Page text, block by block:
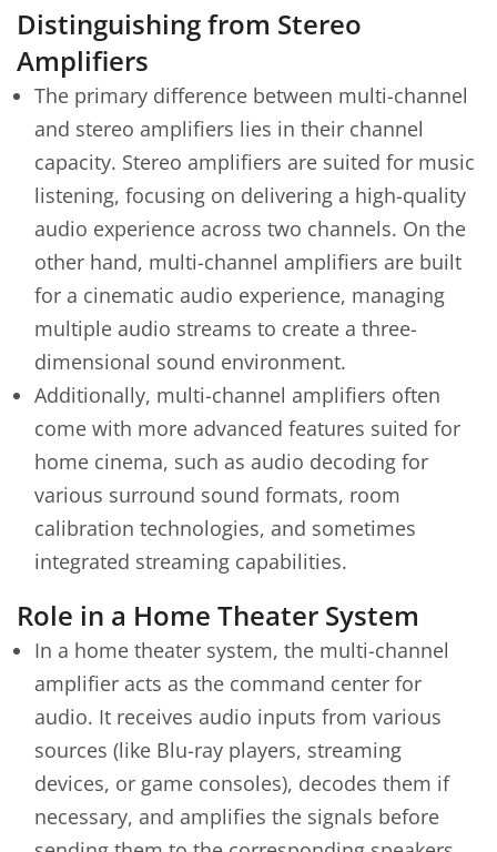
Distinguishing from Stereo
Amplifiers
The primary difference between multi-channel
and stereo amplifiers lies in their channel
capacity. Stereo amplifiers are suited for music
listening, focusing on delivering a high-quality
audio experience across two channels. On the
other hand, multi-channel amplifiers are built
for a cinematic audio experience, managing
multiple audio streams to create a three-
dimensional sound environment.
Additionally, multi-channel amplifiers often
come with more advanced features suited for
home cinema, such as audio decoding for
various surround sound formats, room
calibration technologies, and sometimes
integrated streaming capabilities.
Role in a Home Theater System
In a home theater system, the multi-channel
amplifier acts as the command center for
audio. It receives audio inputs from various
sources (like Blu-ray players, streaming
devices, or game consoles), decodes them if
necessary, and amplifies the signals before